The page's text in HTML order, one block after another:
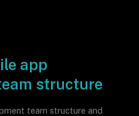
app
structure
team structure and